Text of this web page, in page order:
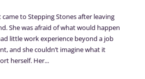
to Stepping Stones after leaving
She was afraid of what would happen
little work experience beyond a job
and she couldn’t imagine what it
herself. Her...